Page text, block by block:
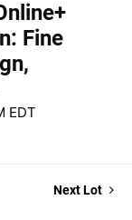
Fine
EDT
Next Lot